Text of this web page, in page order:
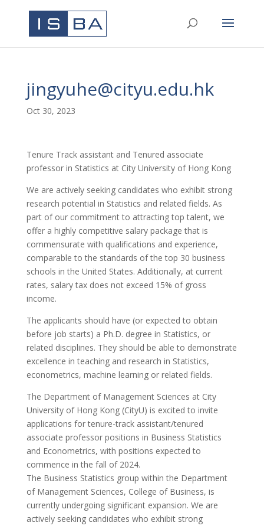
jingyuhe@cityu.edu.hk
Oct 30, 2023
Tenure Track assistant and Tenured associate
professor in Statistics at City University of Hong Kong
We are actively seeking candidates who exhibit strong
research potential in Statistics and related fields. As
part of our commitment to attracting top talent, we
offer a highly competitive salary package that is
commensurate with qualifications and experience,
comparable to the standards of the top 30 business
schools in the United States. Additionally, at current
rates, salary tax does not exceed 15% of gross
income.
The applicants should have (or expected to obtain
before job starts) a Ph.D. degree in Statistics, or
related disciplines. They should be able to demonstrate
excellence in teaching and research in Statistics,
econometrics, machine learning or related fields.
The Department of Management Sciences at City
University of Hong Kong (CityU) is excited to invite
applications for tenure-track assistant/tenured
associate professor positions in Business Statistics
and Econometrics, with positions expected to
commence in the fall of 2024.
The Business Statistics group within the Department
of Management Sciences, College of Business, is
currently undergoing significant expansion. We are
actively seeking candidates who exhibit strong